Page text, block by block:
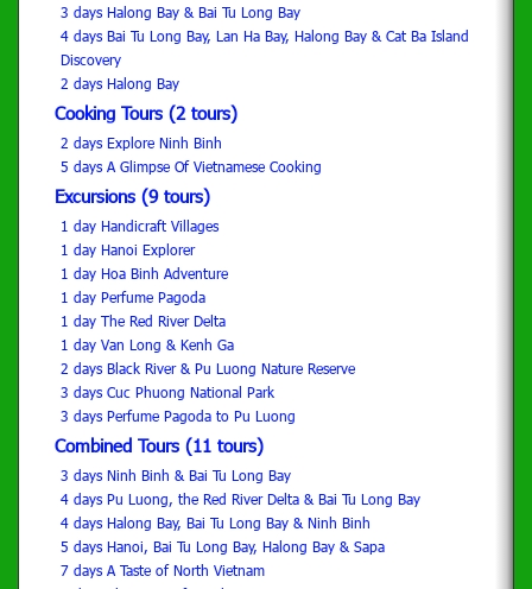
3 days Halong Bay & Bai Tu Long Bay
4 days Bai Tu Long Bay, Lan Ha Bay, Halong Bay & Cat Ba Island
Discovery
2 days Halong Bay
Cooking Tours (2 tours)
2 days Explore Ninh Binh
5 days A Glimpse Of Vietnamese Cooking
Excursions (9 tours)
1 day Handicraft Villages
1 day Hanoi Explorer
1 day Hoa Binh Adventure
1 day Perfume Pagoda
1 day The Red River Delta
1 day Van Long & Kenh Ga
2 days Black River & Pu Luong Nature Reserve
3 days Cuc Phuong National Park
3 days Perfume Pagoda to Pu Luong
Combined Tours (11 tours)
3 days Ninh Binh & Bai Tu Long Bay
4 days Pu Luong, the Red River Delta & Bai Tu Long Bay
4 days Halong Bay, Bai Tu Long Bay & Ninh Binh
5 days Hanoi, Bai Tu Long Bay, Halong Bay & Sapa
7 days A Taste of North Vietnam